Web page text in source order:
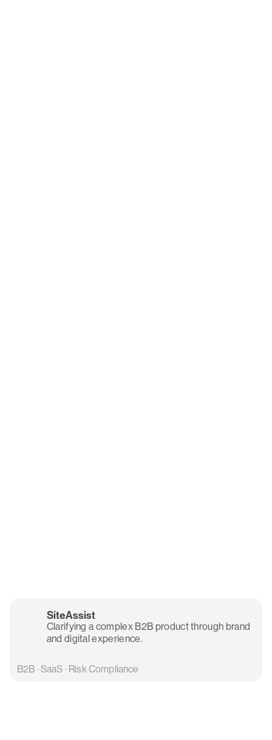
SiteAssist
Clarifying a complex B2B product through brand
and digital experience.
B2B · SaaS · Risk Compliance